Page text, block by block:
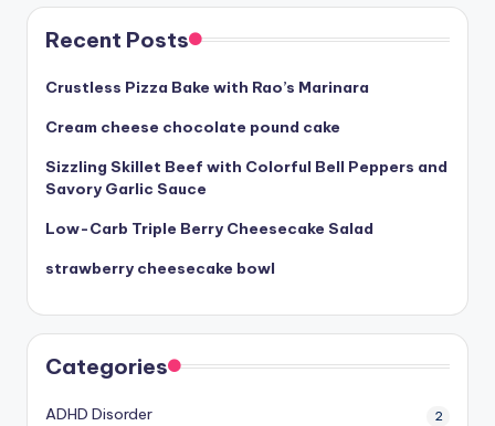
Recent Posts
Crustless Pizza Bake with Rao’s Marinara
Cream cheese chocolate pound cake
Sizzling Skillet Beef with Colorful Bell Peppers and
Savory Garlic Sauce
Low-Carb Triple Berry Cheesecake Salad
strawberry cheesecake bowl
Categories
ADHD Disorder 2